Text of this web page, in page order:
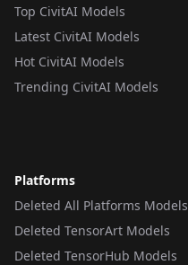
Top CivitAI Models
Latest CivitAI Models
Hot CivitAI Models
Trending CivitAI Models
Platforms
Deleted All Platforms Models
Deleted TensorArt Models
Deleted TensorHub Models